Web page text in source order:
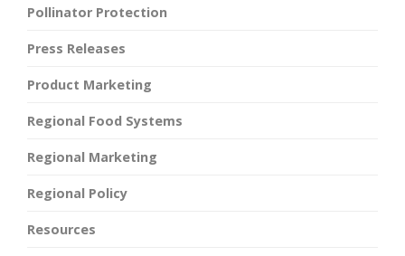
Pollinator Protection
Press Releases
Product Marketing
Regional Food Systems
Regional Marketing
Regional Policy
Resources